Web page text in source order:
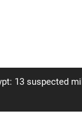
13 suspected